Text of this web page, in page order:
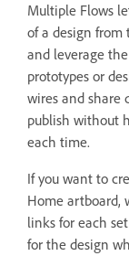
Multiple Flows
of a design
and leverage
prototypes or
wires and share
publish without
each time.
If you want to
Home artboard,
links for each
for the design